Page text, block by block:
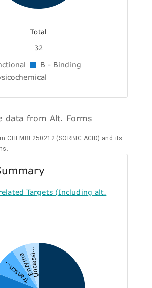
Total
32
B - Binding
data from Alt. Forms
CHEMBL250212 (SORBIC ACID) and its
Targets (Including alt.
Transcri...
Enzyme
Unclassi...